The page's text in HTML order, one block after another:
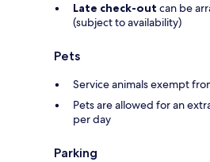
Late check-out can be
(subject to availability)
Pets
Service animals exempt
Pets are allowed for an
per day
Parking